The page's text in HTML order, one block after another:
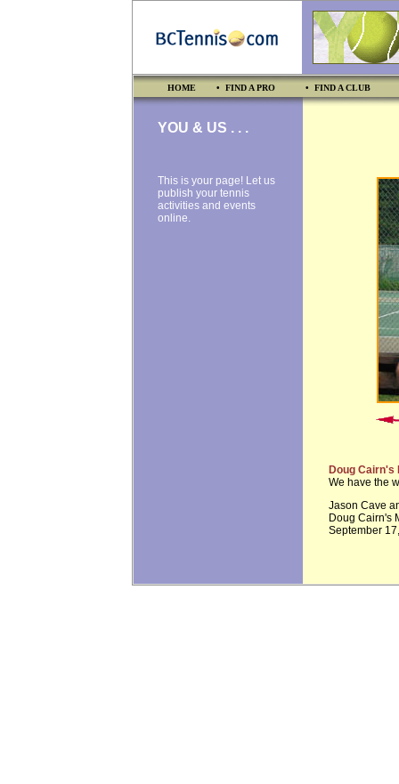
HOME • FIND A PRO • FIND A CLUB
YOU & US . . .
This is your page! Let us
publish your tennis
activities and events
online.
Doug Cairn's
We have the
Jason Cave
Doug Cairn's
September